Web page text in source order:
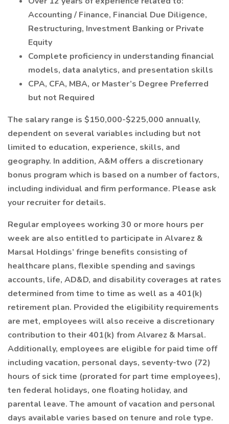
Accounting / Finance, Financial Due Diligence,
Restructuring, Investment Banking or Private
Equity
Complete proficiency in understanding financial
models, data analytics, and presentation skills
CPA, CFA, MBA, or Master’s Degree Preferred
but not Required
The salary range is $150,000-$225,000 annually,
dependent on several variables including but not
limited to education, experience, skills, and
geography. In addition, A&M offers a discretionary
bonus program which is based on a number of factors,
including individual and firm performance. Please ask
your recruiter for details.
Regular employees working 30 or more hours per
week are also entitled to participate in Alvarez &
Marsal Holdings’ fringe benefits consisting of
healthcare plans, flexible spending and savings
accounts, life, AD&D, and disability coverages at rates
determined from time to time as well as a 401(k)
retirement plan. Provided the eligibility requirements
are met, employees will also receive a discretionary
contribution to their 401(k) from Alvarez & Marsal.
Additionally, employees are eligible for paid time off
including vacation, personal days, seventy-two (72)
hours of sick time (prorated for part time employees),
ten federal holidays, one floating holiday, and
parental leave. The amount of vacation and personal
days available varies based on tenure and role type.